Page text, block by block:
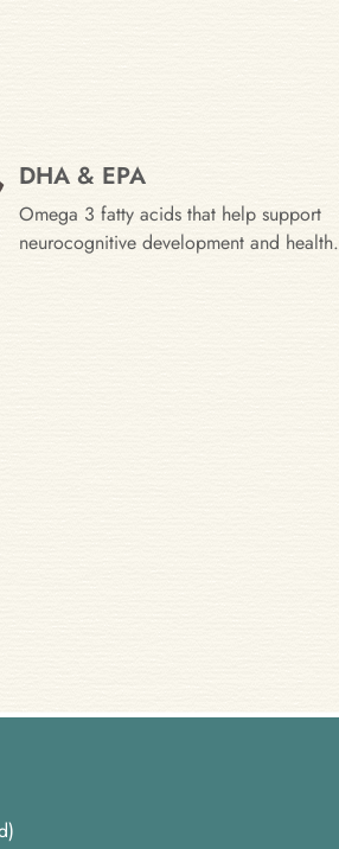
DHA & EPA
Omega 3 fatty acids that help support
neurocognitive development and health.